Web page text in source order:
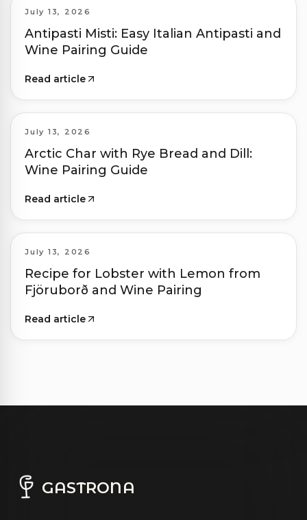
July 13, 2026
Antipasti Misti: Easy Italian Antipasti and
Wine Pairing Guide
Read article
July 13, 2026
Arctic Char with Rye Bread and Dill:
Wine Pairing Guide
Read article
July 13, 2026
Recipe for Lobster with Lemon from
Fjöruborð and Wine Pairing
Read article
GASTRONA